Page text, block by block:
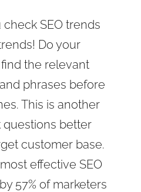
SEO trends
Do your
the relevant
phrases before
This is another
better
customer base.
effective SEO
57% of marketers